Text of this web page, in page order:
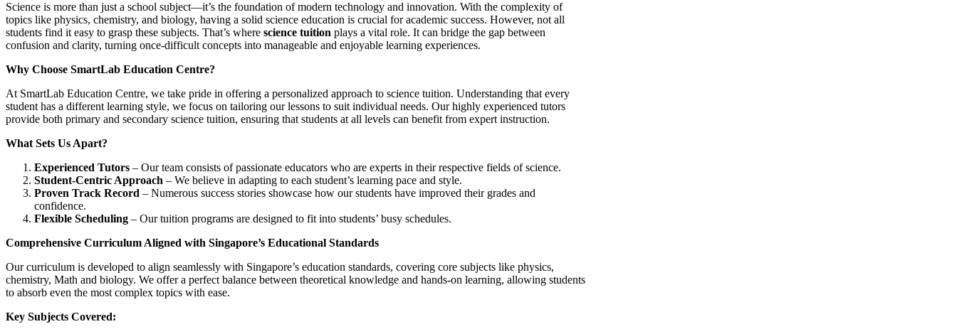
Science is more than just a school subject—it’s the foundation of modern technology and innovation. With the complexity of
topics like physics, chemistry, and biology, having a solid science education is crucial for academic success. However, not all
students find it easy to grasp these subjects. That’s where science tuition plays a vital role. It can bridge the gap between
confusion and clarity, turning once-difficult concepts into manageable and enjoyable learning experiences.
Why Choose SmartLab Education Centre?
At SmartLab Education Centre, we take pride in offering a personalized approach to science tuition. Understanding that every
student has a different learning style, we focus on tailoring our lessons to suit individual needs. Our highly experienced tutors
provide both primary and secondary science tuition, ensuring that students at all levels can benefit from expert instruction.
What Sets Us Apart?
Experienced Tutors – Our team consists of passionate educators who are experts in their respective fields of science.
Student-Centric Approach – We believe in adapting to each student’s learning pace and style.
Proven Track Record – Numerous success stories showcase how our students have improved their grades and
confidence.
Flexible Scheduling – Our tuition programs are designed to fit into students’ busy schedules.
Comprehensive Curriculum Aligned with Singapore’s Educational Standards
Our curriculum is developed to align seamlessly with Singapore’s education standards, covering core subjects like physics,
chemistry, Math and biology. We offer a perfect balance between theoretical knowledge and hands-on learning, allowing students
to absorb even the most complex topics with ease.
Key Subjects Covered: